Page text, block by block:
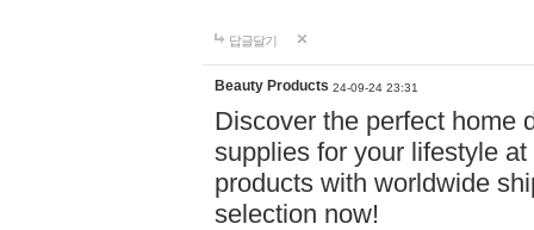
답글달기
Beauty Products 24-09-24 23:31
Discover the perfect home
supplies for your lifestyle
products with worldwide
selection now!